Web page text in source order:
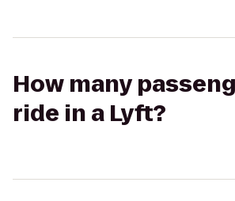
How many
ride in a Lyft?